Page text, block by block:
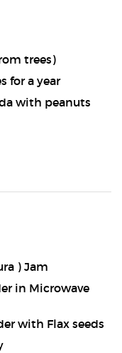
trees)
for a year
with peanuts
) Jam
in Microwave
with Flax seeds